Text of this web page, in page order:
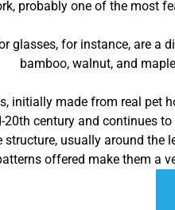
probably one of the most
glasses, for instance, are a
bamboo, walnut, and
initially made from real pet
20th century and continues
structure, usually around
offered make them a